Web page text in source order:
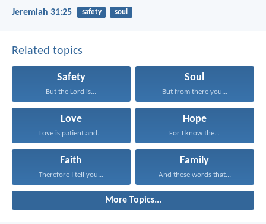
Jeremiah 31:25 safety soul
Related topics
Safety
But the Lord is...
Soul
But from there you...
Love
Love is patient and...
Hope
For I know the...
Faith
Therefore I tell you...
Family
And these words that...
More Topics...